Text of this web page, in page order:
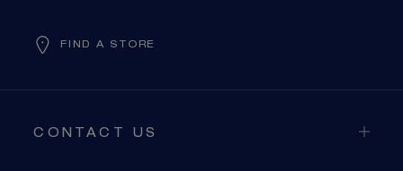
FIND A STORE
CONTACT US